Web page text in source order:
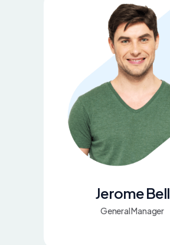
Jerome Bell
General Manager